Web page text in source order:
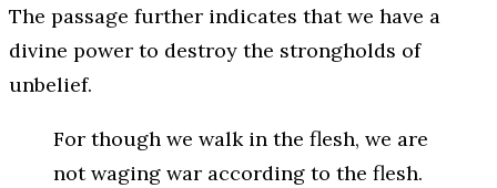
The passage further indicates that we have a
divine power to destroy the strongholds of
unbelief.
For though we walk in the flesh, we are
not waging war according to the flesh.